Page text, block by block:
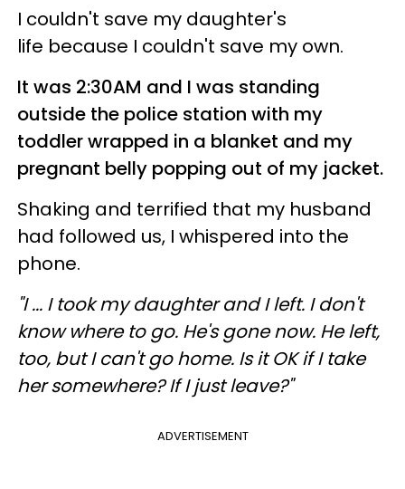
I couldn't save my daughter's
life because I couldn't save my own.
It was 2:30AM and I was standing
outside the police station with my
toddler wrapped in a blanket and my
pregnant belly popping out of my jacket.
Shaking and terrified that my husband
had followed us, I whispered into the
phone.
"I ... I took my daughter and I left. I don't
know where to go. He's gone now. He left,
too, but I can't go home. Is it OK if I take
her somewhere? If I just leave?"
ADVERTISEMENT